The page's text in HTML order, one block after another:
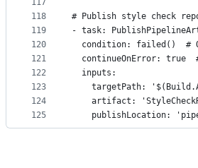
117
118
119
120
121
122
123
124
125
# Publish style check
- task:
condition: failed()  #
continueOnError: true
  inputs:
targetPath:
artifact:
publishLocation: